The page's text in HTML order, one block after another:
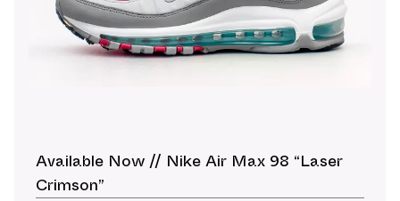
Available Now // Nike Air Max 98 “Laser
Crimson”